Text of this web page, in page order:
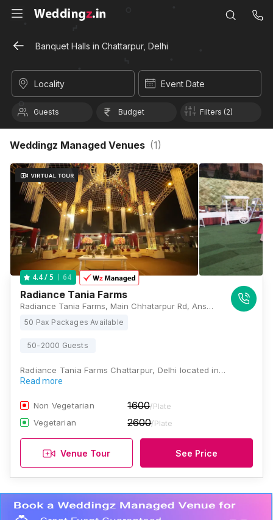
Banquet Halls in Chattarpur, Delhi
Locality Event Date
Guests Budget Filters (2)
Weddingz Managed Venues (1)
4.4/ 5 64
Radiance Tania Farms
Radiance Tania Farms, Main Chhatarpur Rd, Ansal Villas, Satbari, New Delhi, Delhi 110074 , Delhi
50 Pax Packages Available
50-2000 Guests
Radiance Tania Farms Chattarpur, Delhi located in…
Read more
Non Vegetarian 1600/Plate
Vegetarian 2600/Plate
Venue Tour See Price